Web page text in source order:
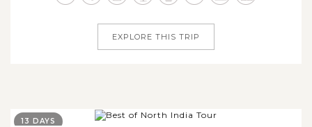
EXPLORE THIS TRIP
13 DAYS